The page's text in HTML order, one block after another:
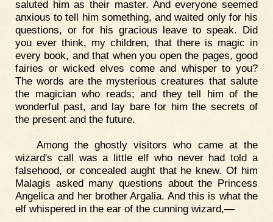
saluted him as their master. And everyone seemed
anxious to tell him something, and waited only for his
questions, or for his gracious leave to speak. Did
you ever think, my children, that there is magic in
every book, and that when you open the pages, good
fairies or wicked elves come and whisper to you?
The words are the mysterious creatures that salute
the magician who reads; and they tell him of the
wonderful past, and lay bare for him the secrets of
the present and the future.
Among the ghostly visitors who came at the
wizard's call was a little elf who never had told a
falsehood, or concealed aught that he knew. Of him
Malagis asked many questions about the Princess
Angelica and her brother Argalia. And this is what the
elf whispered in the ear of the cunning wizard,—